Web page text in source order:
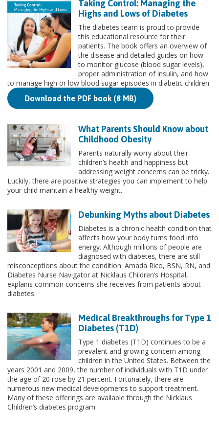
Taking Control: Managing the
Highs and Lows of Diabetes
The diabetes team is proud to provide
this educational resource for their
patients. The book offers an overview of
the disease and detailed guides on how
to monitor glucose (blood sugar levels),
proper administration of insulin, and how
to manage high or low blood sugar episodes in diabetic children.
Download the PDF book (8 MB)
What Parents Should Know about
Childhood Obesity
Parents naturally worry about their
children’s health and happiness but
addressing weight concerns can be tricky.
Luckily, there are positive strategies you can implement to help
your child maintain a healthy weight.
Debunking Myths about Diabetes
Diabetes is a chronic health condition that
affects how your body turns food into
energy. Although millions of people are
diagnosed with diabetes, there are still
misconceptions about the condition. Amada Rico, BSN, RN, and
Diabetes Nurse Navigator at Nicklaus Children’s Hospital,
explains common concerns she receives from patients about
diabetes.
Medical Breakthroughs for Type 1
Diabetes (T1D)
Type 1 diabetes (T1D) continues to be a
prevalent and growing concern among
children in the United States. Between the
years 2001 and 2009, the number of individuals with T1D under
the age of 20 rose by 21 percent. Fortunately, there are
numerous new medical developments to support treatment.
Many of these offerings are available through the Nicklaus
Children’s diabetes program.